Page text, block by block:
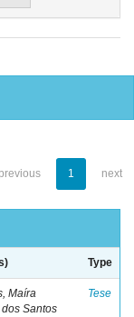
previous 1 next
Type
Maíra
Santos
Tese